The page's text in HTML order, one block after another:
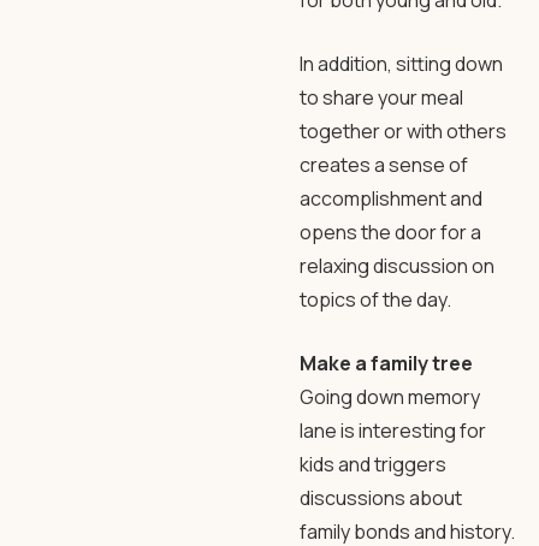
In addition, sitting down
to share your meal
together or with others
creates a sense of
accomplishment and
opens the door for a
relaxing discussion on
topics of the day.
Make a family tree
Going down memory
lane is interesting for
kids and triggers
discussions about
family bonds and history.